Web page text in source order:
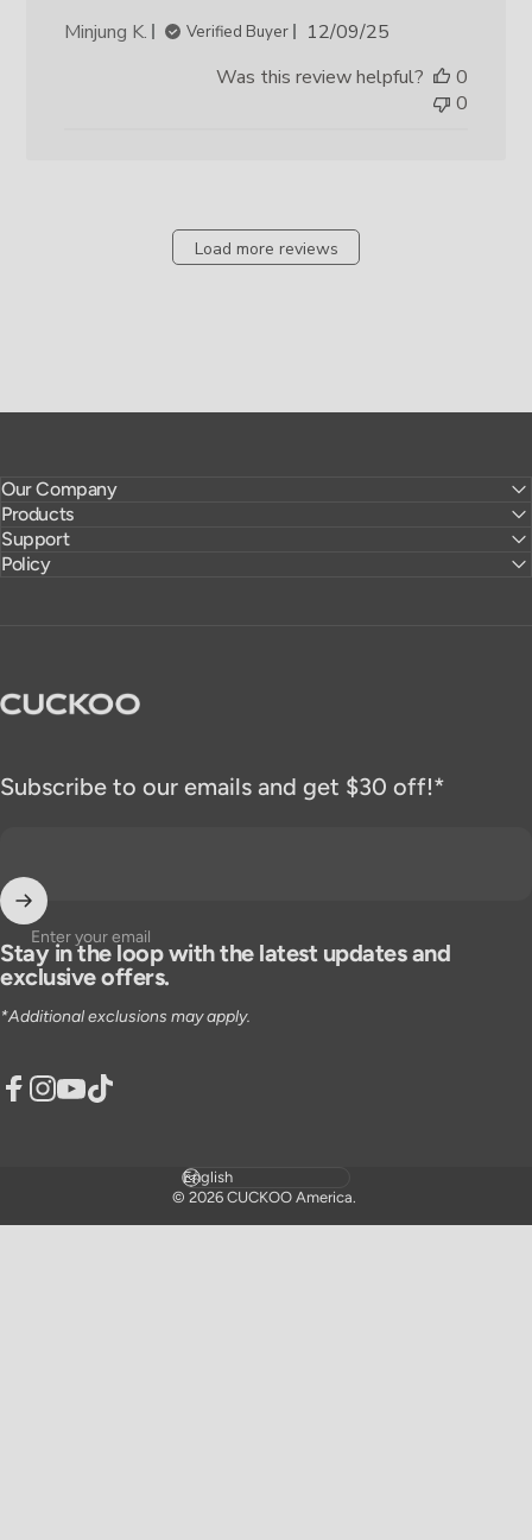
Minjung K. Verified Buyer
Published
12/09/25
Was this review helpful?
0
0
Load more reviews
Our Company
Products
Support
Policy
CUCKOO America
Subscribe to our emails and get $30 off!*
Enter your email
Stay in the loop with the latest updates and
exclusive offers.
*Additional exclusions may apply.
© 2026 CUCKOO America.
Language